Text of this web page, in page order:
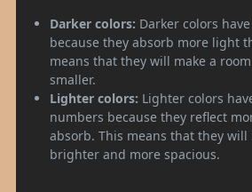
Darker colors: Darker colors
because they absorb more light
means that they will make a
smaller.
Lighter colors: Lighter colors
numbers because they reflect
absorb. This means that they will
brighter and more spacious.